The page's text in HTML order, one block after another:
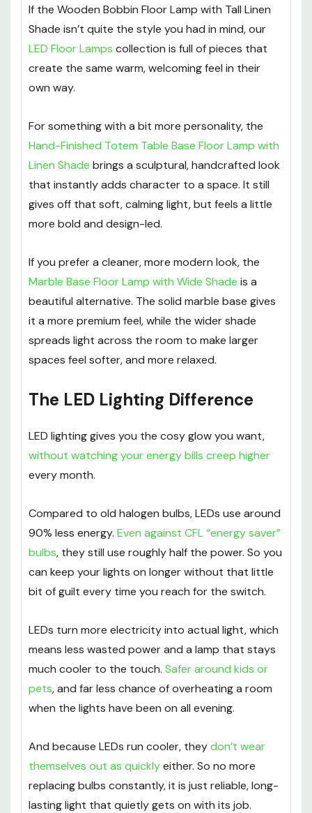
If the Wooden Bobbin Floor Lamp with Tall Linen
Shade isn’t quite the style you had in mind, our
LED Floor Lamps collection is full of pieces that
create the same warm, welcoming feel in their
own way.
For something with a bit more personality, the
Hand-Finished Totem Table Base Floor Lamp with
Linen Shade brings a sculptural, handcrafted look
that instantly adds character to a space. It still
gives off that soft, calming light, but feels a little
more bold and design-led.
If you prefer a cleaner, more modern look, the
Marble Base Floor Lamp with Wide Shade is a
beautiful alternative. The solid marble base gives
it a more premium feel, while the wider shade
spreads light across the room to make larger
spaces feel softer, and more relaxed.
The LED Lighting Difference
LED lighting gives you the cosy glow you want,
without watching your energy bills creep higher
every month.
Compared to old halogen bulbs, LEDs use around
90% less energy. Even against CFL “energy saver”
bulbs, they still use roughly half the power. So you
can keep your lights on longer without that little
bit of guilt every time you reach for the switch.
LEDs turn more electricity into actual light, which
means less wasted power and a lamp that stays
much cooler to the touch. Safer around kids or
pets, and far less chance of overheating a room
when the lights have been on all evening.
And because LEDs run cooler, theydon’t wear
themselves out as quicklyeither. So no more
replacing bulbs constantly, it is just reliable, long-
lasting light that quietly gets on with its job.